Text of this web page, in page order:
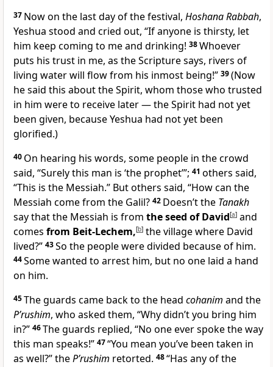
37 Now on the last day of the festival, Hoshana Rabbah,
Yeshua stood and cried out, “If anyone is thirsty, let
him keep coming to me and drinking! 38Whoever
puts his trust in me, as the Scripture says, rivers of
living water will flow from his inmost being!” 39(Now
he said this about the Spirit, whom those who trusted
in him were to receive later — the Spirit had not yet
been given, because Yeshua had not yet been
glorified.)
40 On hearing his words, some people in the crowd
said, “Surely this man is ‘the prophet’”; 41 others said,
“This is the Messiah.” But others said, “How can the
Messiah come from the Galil? 42 Doesn’t the Tanakh
say that the Messiah is from the seed of David[a] and
comes from Beit-Lechem,[b] the village where David
lived?” 43So the people were divided because of him.
44Some wanted to arrest him, but no one laid a hand
on him.
45The guards came back to the head cohanim and the
P’rushim, who asked them, “Why didn’t you bring him
in?” 46The guards replied, “No one ever spoke the way
this man speaks!” 47“You mean you’ve been taken in
as well?” theP’rushim retorted. 48“Has any of the